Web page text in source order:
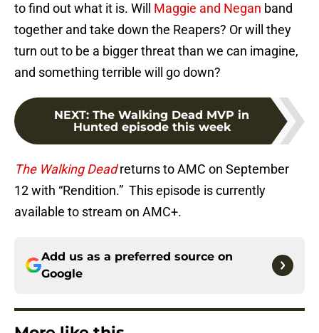
to find out what it is. Will
Maggie and Negan band
together and take down the Reapers? Or will they
turn out to be a bigger threat than we can imagine,
and something terrible will go down?
NEXT: The Walking Dead MVP in
Hunted episode this week
The Walking Deadreturns to AMC on September
12 with “Rendition.” This episode is currently
available to stream on AMC+.
Add us as a preferred source on
Google